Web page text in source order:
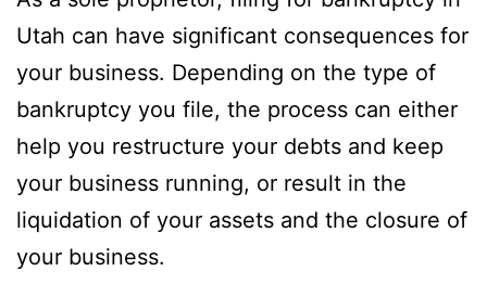
Utah can have significant consequences for
your business. Depending on the type of
bankruptcy you file, the process can either
help you restructure your debts and keep
your business running, or result in the
liquidation of your assets and the closure of
your business.